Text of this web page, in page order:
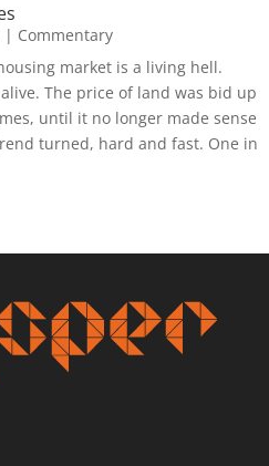
| Commentary
market is a living hell.
The price of land was bid up
until it no longer made sense
turned, hard and fast. One in